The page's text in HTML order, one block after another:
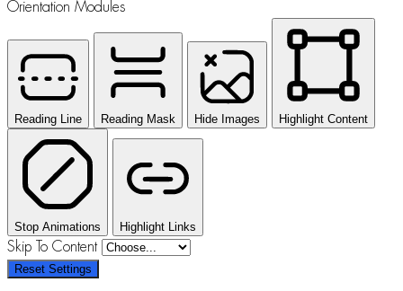
Orientation Modules
Reading Line Reading Mask Hide Images Highlight Content
Stop Animations Highlight Links
Skip To Content
Reset Settings